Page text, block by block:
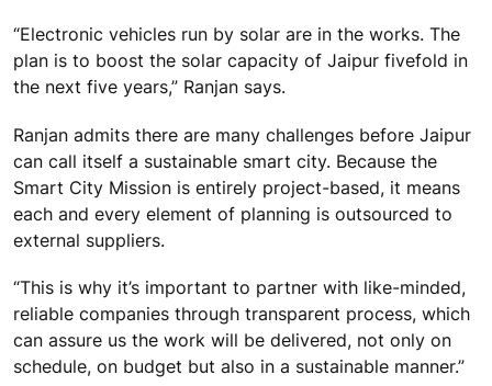
“Electronic vehicles run by solar are in the works. The
plan is to boost the solar capacity of Jaipur fivefold in
the next five years,” Ranjan says.
Ranjan admits there are many challenges before Jaipur
can call itself a sustainable smart city. Because the
Smart City Mission is entirely project-based, it means
each and every element of planning is outsourced to
external suppliers.
“This is why it’s important to partner with like-minded,
reliable companies through transparent process, which
can assure us the work will be delivered, not only on
schedule, on budget but also in a sustainable manner.”